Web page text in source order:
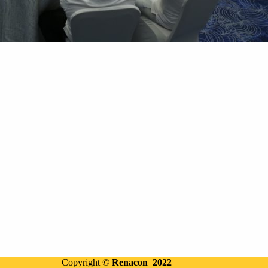
Copyright ©Renacon 2022